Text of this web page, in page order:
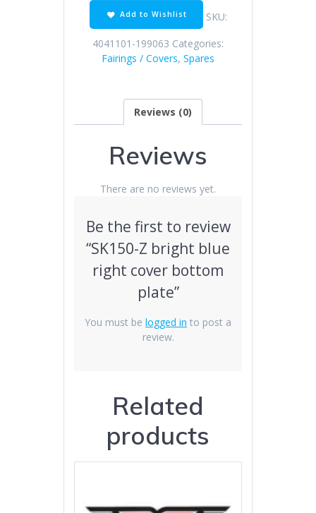
right
cover
bottom
plate
Add to Wishlist
SKU:
4041101-199063 Categories:
Fairings / Covers, Spares
Reviews (0)
Reviews
There are no reviews yet.
Be the first to review
“SK150-Z bright blue
right cover bottom
plate”
You must be logged in to post a
review.
Related
products